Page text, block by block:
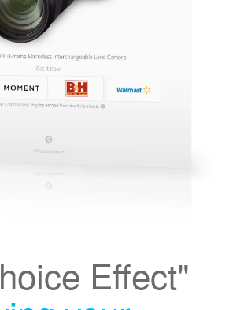
Effect"